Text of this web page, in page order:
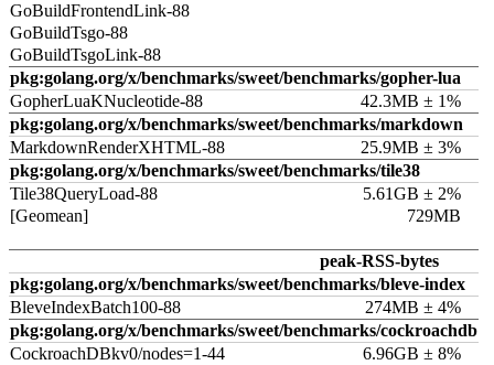
GoBuildFrontendLink-88
GoBuildTsgo-88
GoBuildTsgoLink-88
pkg:golang.org/x/benchmarks/sweet/benchmarks/gopher-lua
GopherLuaKNucleotide-88
42.3MB ± 1%
pkg:golang.org/x/benchmarks/sweet/benchmarks/markdown
MarkdownRenderXHTML-88
25.9MB ± 3%
pkg:golang.org/x/benchmarks/sweet/benchmarks/tile38
Tile38QueryLoad-88
5.61GB ± 2%
[Geomean]
729MB
peak-RSS-bytes
pkg:golang.org/x/benchmarks/sweet/benchmarks/bleve-index
BleveIndexBatch100-88
274MB ± 4%
pkg:golang.org/x/benchmarks/sweet/benchmarks/cockroachdb
CockroachDBkv0/nodes=1-44
6.96GB ± 8%